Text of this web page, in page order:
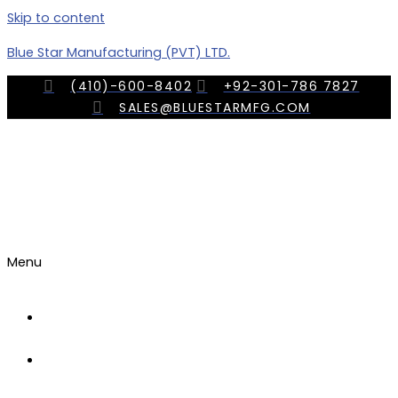
Skip to content
Blue Star Manufacturing (PVT) LTD.
(410)-600-8402
+92-301-786 7827
SALES@BLUESTARMFG.COM
Menu